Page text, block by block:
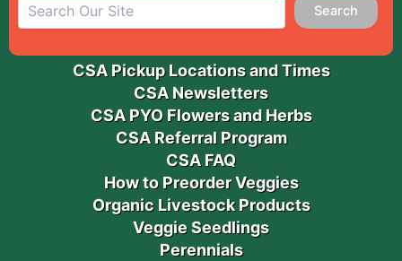
Search
CSA Pickup Locations and Times
CSA Newsletters
CSA PYO Flowers and Herbs
CSA Referral Program
CSA FAQ
How to Preorder Veggies
Organic Livestock Products
Veggie Seedlings
Perennials